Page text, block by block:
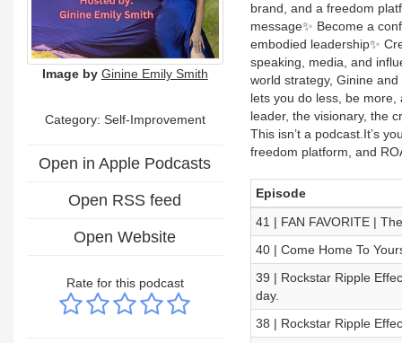
Image by Ginine Emily Smith
Category: Self-Improvement
Open in Apple Podcasts
Open RSS feed
Open Website
Rate for this podcast
brand, and a freedom
message✨ Become a
embodied leadership✨
speaking, media, and
world strategy, Ginine
lets you do less, be
leader, the visionary, the
This isn’t a podcast.It’s
freedom platform, and
Episode
41 | FAN FAVORITE |
40 | Come Home To
39 | Rockstar Ripple
day.
38 | Rockstar Ripple